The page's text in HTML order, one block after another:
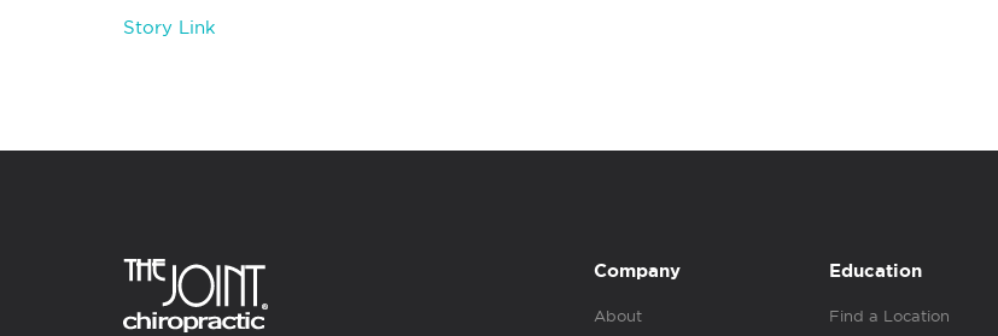
Story Link
Company
About
Education
Find a Location